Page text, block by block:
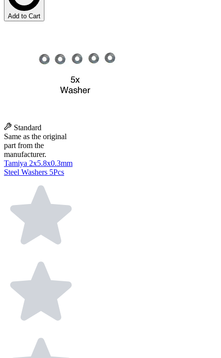
Add to Cart
Standard
Same as the original
part from the
manufacturer.
Tamiya 2x5.8x0.3mm
Steel Washers 5Pcs